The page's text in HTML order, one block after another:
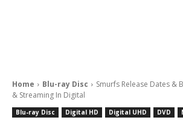
Home Blu-ray Disc
Smurfs Release Dates &
& Streaming In Digital
Blu-ray Disc Digital HD Digital UHD DVD